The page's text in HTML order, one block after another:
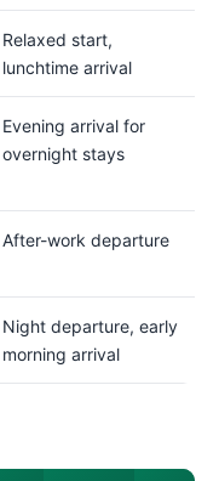
Relaxed start,
lunchtime arrival
Evening arrival for
overnight stays
After-work departure
Night departure, early
morning arrival